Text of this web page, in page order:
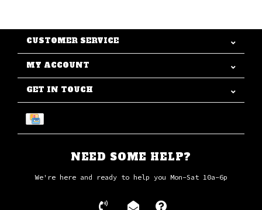
CUSTOMER SERVICE
MY ACCOUNT
GET IN TOUCH
NEED SOME HELP?
We're here and ready to help you Mon-Sat 10a-6p